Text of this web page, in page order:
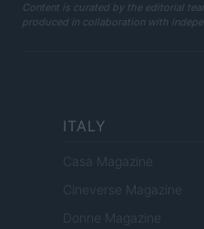
Content is curated by the editorial
produced in collaboration with
ITALY
Casa Magazine
Cineverse Magazine
Donne Magazine